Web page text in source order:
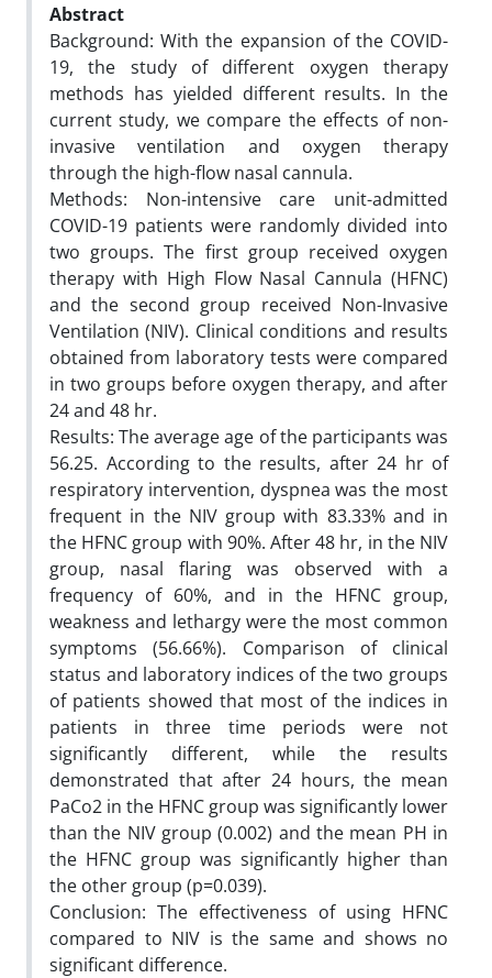
Abstract
Background: With the expansion of the COVID-
19, the study of different oxygen therapy
methods has yielded different results. In the
current study, we compare the effects of non-
invasive ventilation and oxygen therapy
through the high-flow nasal cannula.
Methods: Non-intensive care unit-admitted
COVID-19 patients were randomly divided into
two groups. The first group received oxygen
therapy with High Flow Nasal Cannula (HFNC)
and the second group received Non-Invasive
Ventilation (NIV). Clinical conditions and results
obtained from laboratory tests were compared
in two groups before oxygen therapy, and after
24 and 48 hr.
Results: The average age of the participants was
56.25. According to the results, after 24 hr of
respiratory intervention, dyspnea was the most
frequent in the NIV group with 83.33% and in
the HFNC group with 90%. After 48 hr, in the NIV
group, nasal flaring was observed with a
frequency of 60%, and in the HFNC group,
weakness and lethargy were the most common
symptoms (56.66%). Comparison of clinical
status and laboratory indices of the two groups
of patients showed that most of the indices in
patients in three time periods were not
significantly different, while the results
demonstrated that after 24 hours, the mean
PaCo2 in the HFNC group was significantly lower
than the NIV group (0.002) and the mean PH in
the HFNC group was significantly higher than
the other group (p=0.039).
Conclusion: The effectiveness of using HFNC
compared to NIV is the same and shows no
significant difference.